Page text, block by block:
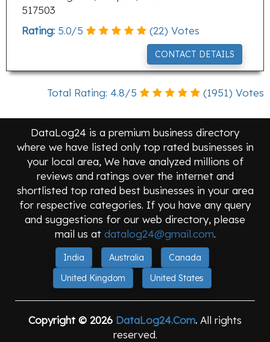
517503
Rating: 5.0/5 (22) Votes
CONTACT DETAILS
Total Rating: 4.8/5 (1951) Votes
DataLog24 is a premium business directory
where we have listed only top rated businesses in
your local area, We have analyzed millions of
reviews and ratings over the internet and
shortlisted top rated best businesses in your area
for respective categories. If you have any query
and suggestions for our web directory, please
mail us at datalog24@gmail.com.
India Australia
Canada
United Kingdom
United States
Copyright © 2026 DataLog24.Com. All rights
reserved.